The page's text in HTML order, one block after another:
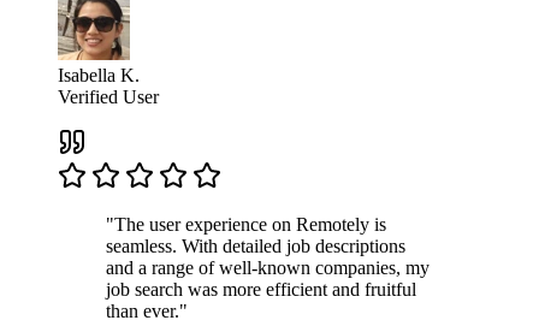
Isabella K.
Verified User
"The user experience on Remotely is
seamless. With detailed job descriptions
and a range of well-known companies, my
job search was more efficient and fruitful
than ever."